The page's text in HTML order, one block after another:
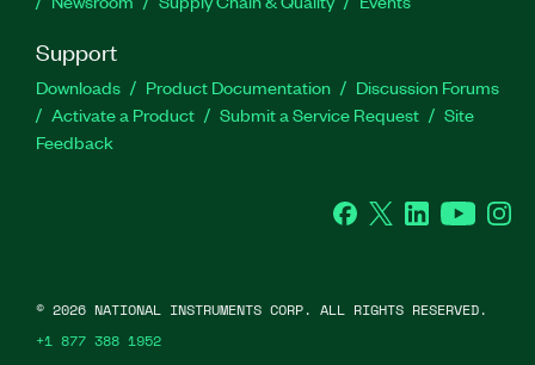
Support
Downloads Product Documentation
Discussion Forums
Activate a Product
Submit a Service Request
Site
Feedback
Facebook
Twitter LinkedInYouTube
© 2026 NATIONAL INSTRUMENTS CORP. ALL RIGHTS RESERVED.
+1 877 388 1952